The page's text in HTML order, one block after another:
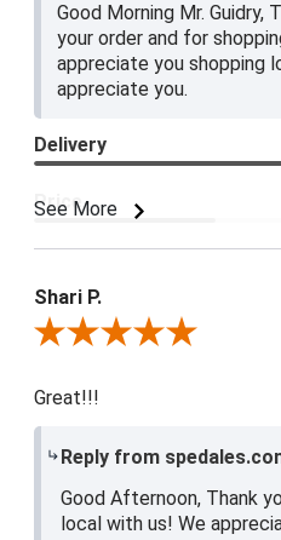
Good Morning Mr. Guidry,
your order and for
appreciate you shopping
appreciate you.
See More
Delivery
Price
Shari P.
Review By Shari P.
Great!!!
Reply from
Good Afternoon, Thank
local with us! We